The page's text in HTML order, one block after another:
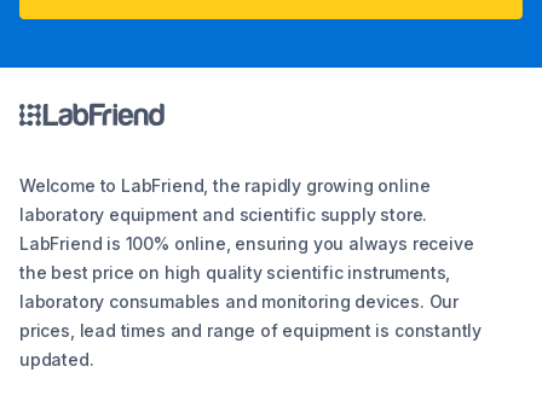
Welcome to LabFriend, the rapidly growing online
laboratory equipment and scientific supply store.
LabFriend is 100% online, ensuring you always receive
the best price on high quality scientific instruments,
laboratory consumables and monitoring devices. Our
prices, lead times and range of equipment is constantly
updated.